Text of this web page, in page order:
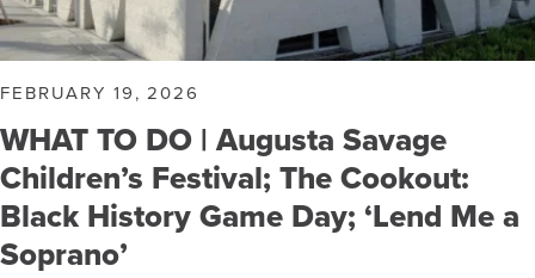
FEBRUARY 19, 2026
WHAT TO DO | Augusta Savage
Children’s Festival; The Cookout:
Black History Game Day; ‘Lend Me a
Soprano’